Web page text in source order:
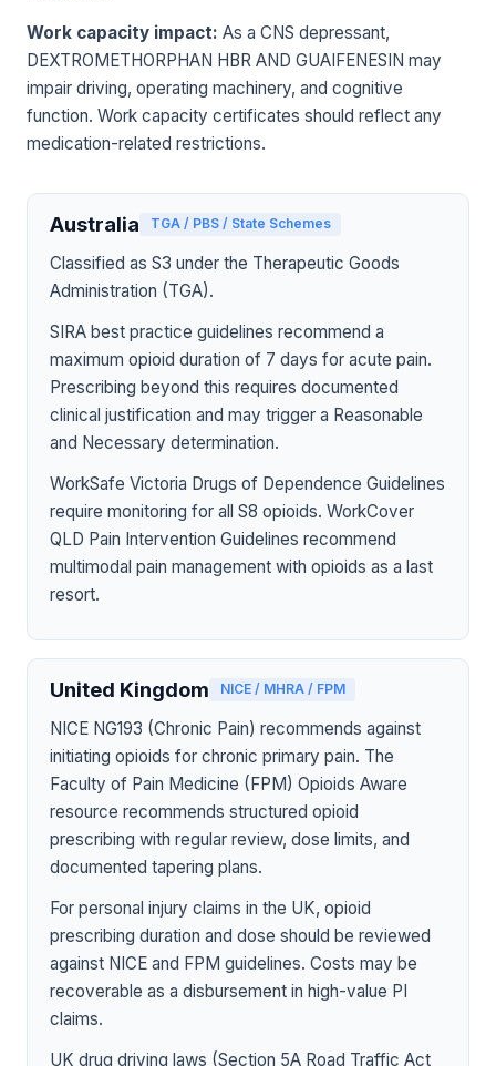
Work capacity impact: As a CNS depressant,
DEXTROMETHORPHAN HBR AND GUAIFENESIN may
impair driving, operating machinery, and cognitive
function. Work capacity certificates should reflect any
medication-related restrictions.
Australia TGA / PBS / State Schemes
Classified as S3 under the Therapeutic Goods
Administration (TGA).
SIRA best practice guidelines recommend a
maximum opioid duration of 7 days for acute pain.
Prescribing beyond this requires documented
clinical justification and may trigger a Reasonable
and Necessary determination.
WorkSafe Victoria Drugs of Dependence Guidelines
require monitoring for all S8 opioids. WorkCover
QLD Pain Intervention Guidelines recommend
multimodal pain management with opioids as a last
resort.
United Kingdom NICE / MHRA / FPM
NICE NG193 (Chronic Pain) recommends against
initiating opioids for chronic primary pain. The
Faculty of Pain Medicine (FPM) Opioids Aware
resource recommends structured opioid
prescribing with regular review, dose limits, and
documented tapering plans.
For personal injury claims in the UK, opioid
prescribing duration and dose should be reviewed
against NICE and FPM guidelines. Costs may be
recoverable as a disbursement in high-value PI
claims.
UK drug driving laws (Section 5A Road Traffic Act